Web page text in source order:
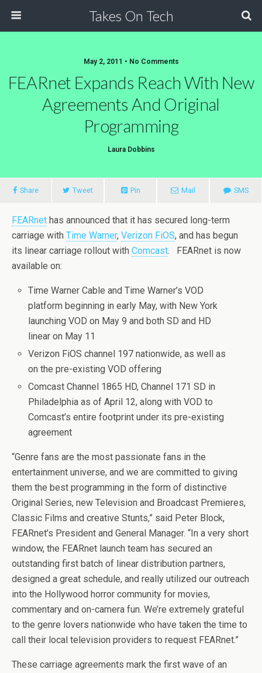
Takes On Tech
May 2, 2011 • No Comments
FEARnet Expands Reach With New
Agreements And Original
Programming
Laura Dobbins
Share Tweet Pin Mail SMS
FEARnet has announced that it has secured long-term
carriage with Time Warner, Verizon FiOS, and has begun
its linear carriage rollout with Comcast. FEARnet is now
available on:
Time Warner Cable and Time Warner’s VOD
platform beginning in early May, with New York
launching VOD on May 9 and both SD and HD
linear on May 11
Verizon FiOS channel 197 nationwide, as well as
on the pre-existing VOD offering
Comcast Channel 1865 HD, Channel 171 SD in
Philadelphia as of April 12, along with VOD to
Comcast’s entire footprint under its pre-existing
agreement
“Genre fans are the most passionate fans in the
entertainment universe, and we are committed to giving
them the best programming in the form of distinctive
Original Series, new Television and Broadcast Premieres,
Classic Films and creative Stunts,” said Peter Block,
FEARnet’s President and General Manager. “In a very short
window, the FEARnet launch team has secured an
outstanding first batch of linear distribution partners,
designed a great schedule, and really utilized our outreach
into the Hollywood horror community for movies,
commentary and on-camera fun. We’re extremely grateful
to the genre lovers nationwide who have taken the time to
call their local television providers to request FEARnet.”
These carriage agreements mark the first wave of an